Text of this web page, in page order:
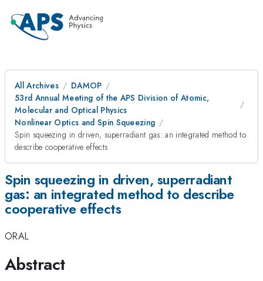
All Archives
DAMOP
53rd Annual Meeting of the APS Division of Atomic,
Molecular and Optical Physics
Nonlinear Optics and Spin Squeezing
Spin squeezing in driven, superradiant gas: an integrated method to
describe cooperative effects
Spin squeezing in driven, superradiant
gas: an integrated method to describe
cooperative effects
ORAL
Abstract